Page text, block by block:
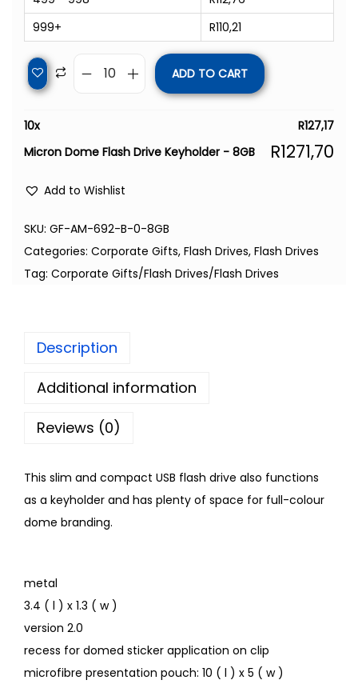
999+
R110,21
ADD TO CART
10x R127,17
Micron Dome Flash Drive Keyholder - 8GB
R1271,70
Add to Wishlist
SKU: GF-AM-692-B-0-8GB
Categories: Corporate Gifts, Flash Drives, Flash Drives
Tag: Corporate Gifts/Flash Drives/Flash Drives
Description
Additional information
Reviews (0)
This slim and compact USB flash drive also functions
as a keyholder and has plenty of space for full-colour
dome branding.
metal
3.4 ( l ) x 1.3 ( w )
version 2.0
recess for domed sticker application on clip
microfibre presentation pouch: 10 ( l ) x 5 ( w )